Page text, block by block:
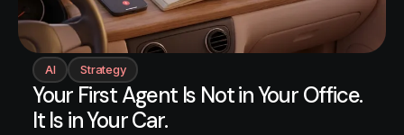
AI Strategy
Your First Agent Is Not in Your Office.
It Is in Your Car.